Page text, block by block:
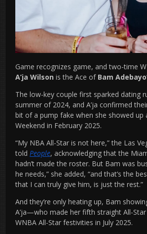
Game recognizes game, and two-time
A’ja Wilson is the Ace of Bam Adebayo
The low-key couple first sparked dating
summer of 2024, and A’ja confirmed
bit of a pump fake when she showed up
Weekend in February 2025.
“My NBA All-Star is not here,” the Las
told People, acknowledging that the
hadn’t made the roster. But Bam was
he needs,” she added, “and that’s the
that I can truly give him, is just the rest.”
And they’re only heating up, Bam
A’ja—who made her fifth straight All-
WNBA All-Star festivities in July 2025.